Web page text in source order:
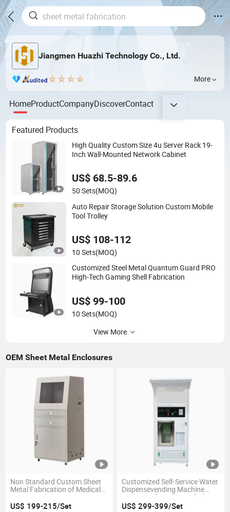
Jiangmen Huazhi Technology Co., Ltd.
More
HomeProductCompanyDiscoverContact
Featured Products
High Quality Custom Size 4u Server Rack 19-
Inch Wall-Mounted Network Cabinet
US$ 68.5-89.6
50 Sets(MOQ)
Auto Repair Storage Solution Custom Mobile
Tool Trolley
US$ 108-112
10 Sets(MOQ)
Customized Steel Metal Quantum Guard PRO
High-Tech Gaming Shell Fabrication
US$ 99-100
10 Sets(MOQ)
View More
OEM Sheet Metal Enclosures
Non Standard Custom Sheet
Metal Fabrication of Medical
Device Enclosure Design
US$ 199-215/Set
Customized Self-Service Water
Dispensevending Machine
Enclosure for Sale Purified
Water
US$ 299-399/Set